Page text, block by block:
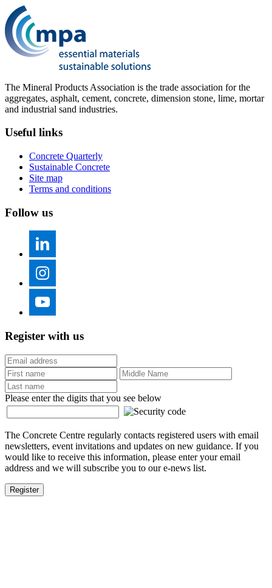
The Mineral Products Association is the trade association for the
aggregates, asphalt, cement, concrete, dimension stone, lime, mortar
and industrial sand industries.
Useful links
Concrete Quarterly
Sustainable Concrete
Site map
Terms and conditions
Follow us
Register with us
Please enter the digits that you see below
The Concrete Centre regularly contacts registered users with email
newsletters, event invitations and updates on new guidance. If you
would like to receive this information, please enter your email
address and we will subscribe you to our e-news list.